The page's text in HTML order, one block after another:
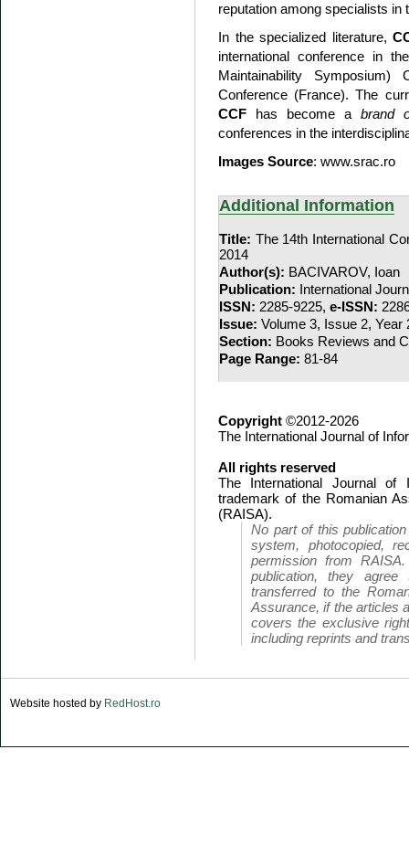
reputation among specialists in
In the specialized literature,
international conference in
Maintainability
Conference (France). The
CCF has become a brand
conferences in the
Images Source: www.srac.ro
Additional Information
Title: The 14th International
2014
Author(s): BACIVAROV, Ioan
Publication: International
ISSN: 2285-9225, e-ISSN:
Issue: Volume 3, Issue 2, Year
Section: Books Reviews and
Page Range: 81-84
Copyright ©2012-2026
The International Journal of
All rights reserved
The International Journal of
trademark of the Romanian
(RAISA).
No part of this
system, photocopied,
permission from
publication, they
transferred to the
Assurance, if the articles
covers the exclusive
including reprints and
Website hosted by RedHost.ro